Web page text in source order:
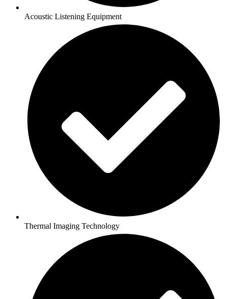
Acoustic Listening Equipment
Thermal Imaging Technology